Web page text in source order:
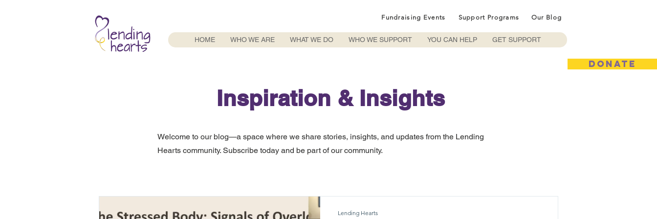
DONATE
Fundraising Events Support Programs Our Blog
HOME WHO WE ARE WHAT WE DO WHO WE SUPPORT YOU CAN HELP GET SUPPORT
Inspiration & Insights
Welcome to our blog—a space where we share stories, insights, and updates from the Lending
Hearts community. Subscribe today and be part of our community.
Lending Hearts